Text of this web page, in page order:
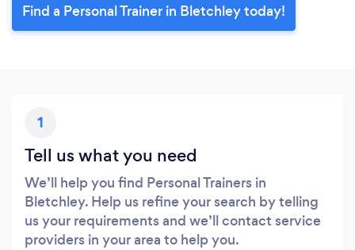
Find a Personal Trainer in Bletchley today!
1
Tell us what you need
We’ll help you find Personal Trainers in
Bletchley. Help us refine your search by telling
us your requirements and we’ll contact service
providers in your area to help you.